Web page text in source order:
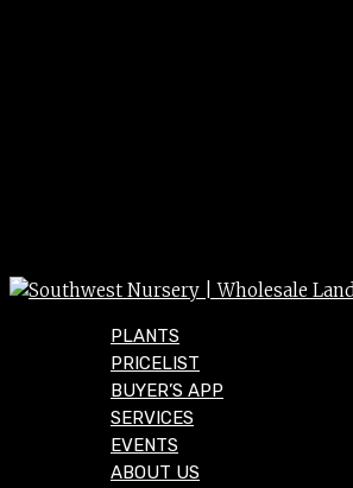
PLANTS
PRICELIST
BUYER’S APP
SERVICES
EVENTS
ABOUT US